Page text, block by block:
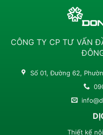
CÔNG TY CP TƯ VẤN
Số 01, Đường 62,
Thiết kế